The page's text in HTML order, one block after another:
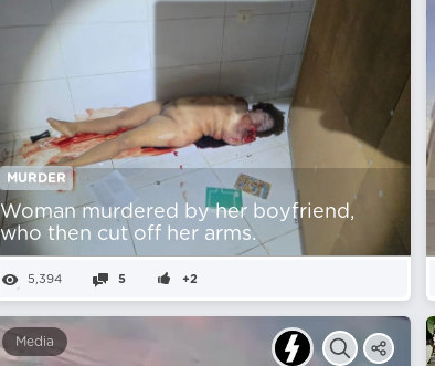
MURDER
Woman murdered by her boyfriend,
who then cut off her arms.
5,394 5 +2
Media